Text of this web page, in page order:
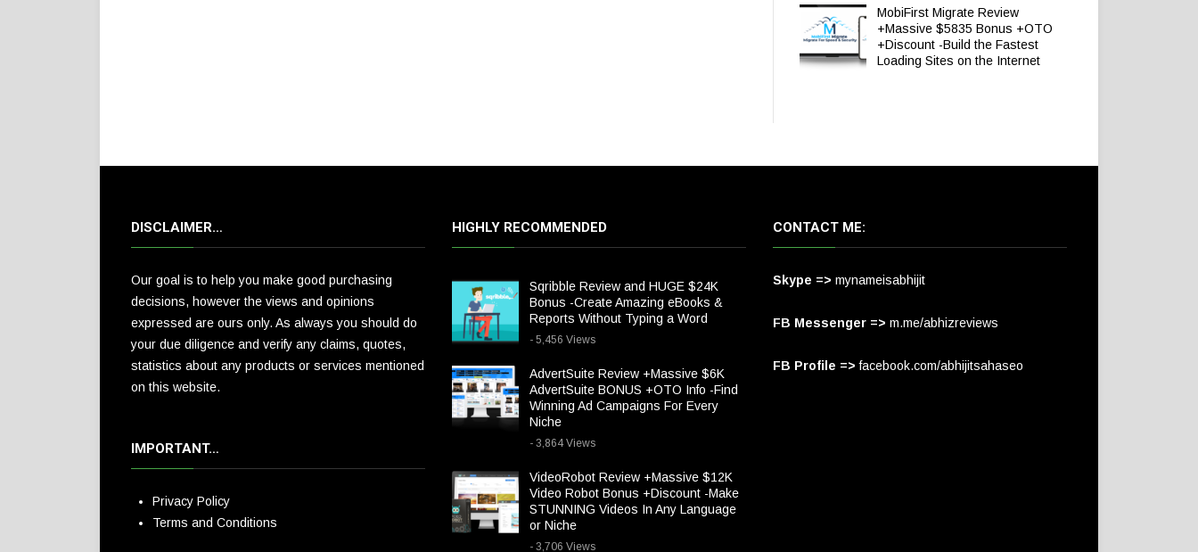
MobiFirst Migrate Review
+Massive $5835 Bonus +OTO
+Discount -Build the Fastest
Loading Sites on the Internet
DISCLAIMER…
Our goal is to help you make good purchasing
decisions, however the views and opinions
expressed are ours only. As always you should do
your due diligence and verify any claims, quotes,
statistics about any products or services mentioned
on this website.
IMPORTANT…
Privacy Policy
Terms and Conditions
HIGHLY RECOMMENDED
Sqribble Review and HUGE $24K
Bonus -Create Amazing eBooks &
Reports Without Typing a Word
- 5,456 Views
AdvertSuite Review +Massive $6K
AdvertSuite BONUS +OTO Info -Find
Winning Ad Campaigns For Every
Niche
- 3,864 Views
VideoRobot Review +Massive $12K
Video Robot Bonus +Discount -Make
STUNNING Videos In Any Language
or Niche
- 3,706 Views
CONTACT ME:
Skype => mynameisabhijit
FB Messenger => m.me/abhizreviews
FB Profile => facebook.com/abhijitsahaseo